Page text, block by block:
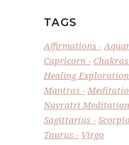
TAGS
Affirmations
Capricorn
Chakras
Healing
Mantras
Navratri Meditation
Sagittarius
Scorpio
Taurus
Virgo